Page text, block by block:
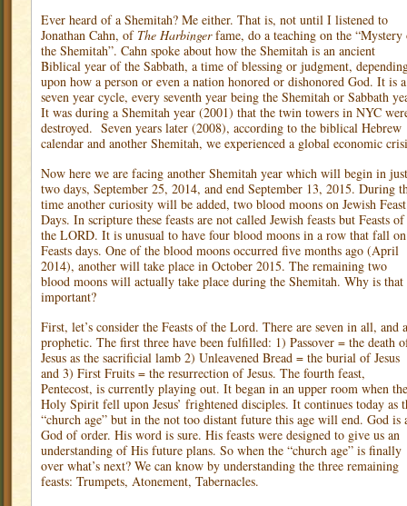
Ever heard of a Shemitah? Me either. That is, not until I listened to
Jonathan Cahn, of The Harbingerfame, do a teaching on the “Mystery
the Shemitah”. Cahn spoke about how the Shemitah is an ancient
Biblical year of the Sabbath, a time of blessing or judgment,
upon how a person or even a nation honored or dishonored God. It is a
seven year cycle, every seventh year being the Shemitah or Sabbath
It was during a Shemitah year (2001) that the twin towers in NYC
destroyed. Seven years later (2008), according to the biblical Hebrew
calendar and another Shemitah, we experienced a global economic
Now here we are facing another Shemitah year which will begin in just
two days, September 25, 2014, and end September 13, 2015. During
time another curiosity will be added, two blood moons on Jewish Feast
Days. In scripture these feasts are not called Jewish feasts but Feasts of
the LORD. It is unusual to have four blood moons in a row that fall on
Feasts days. One of the blood moons occurred five months ago (April
2014), another will take place in October 2015. The remaining two
blood moons will actually take place during the Shemitah. Why is that
important?
First, let’s consider the Feasts of the Lord. There are seven in all, and
prophetic. The first three have been fulfilled: 1) Passover = the death
Jesus as the sacrificial lamb 2) Unleavened Bread = the burial of Jesus
and 3) First Fruits = the resurrection of Jesus. The fourth feast,
Pentecost, is currently playing out. It began in an upper room when the
Holy Spirit fell upon Jesus’ frightened disciples. It continues today as
“church age” but in the not too distant future this age will end. God is
God of order. His word is sure. His feasts were designed to give us an
understanding of His future plans. So when the “church age” is finally
over what’s next? We can know by understanding the three remaining
feasts: Trumpets, Atonement, Tabernacles.